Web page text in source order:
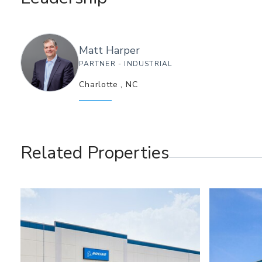
Matt Harper
PARTNER - INDUSTRIAL
Charlotte , NC
Related Properties